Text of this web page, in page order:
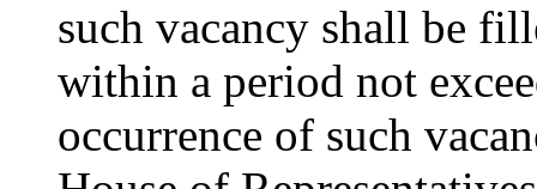
such vacancy shall be
within a period not
occurrence of such